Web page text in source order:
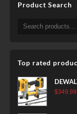
Product Search
Search
for:
Top rated
Gun
$349.99